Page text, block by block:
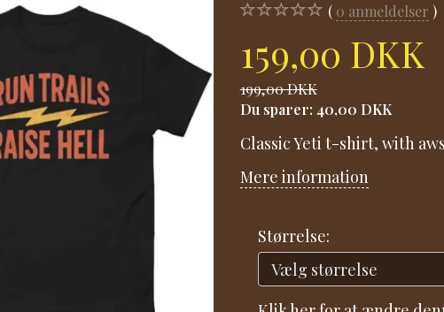
0 anmeldelser
159,00 DKK
199,00 DKK
Du sparer: 40,00 DKK
Classic Yeti t-shirt, with
Mere information
Størrelse: